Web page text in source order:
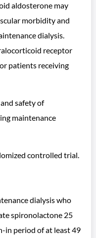
aldosterone may
morbidity and
dialysis.
receptor
patients receiving
safety of
maintenance
controlled trial.
dialysis who
spironolactone 25
in period of at least 49